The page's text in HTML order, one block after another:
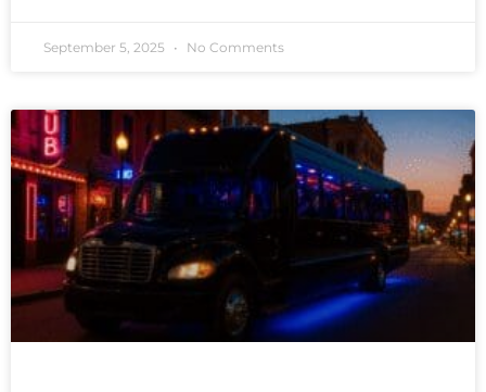
September 5, 2025 No Comments